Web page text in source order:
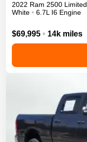
2022 Ram 2500 Limited
White • 6.7L I6 Engine
$69,995 • 14k miles